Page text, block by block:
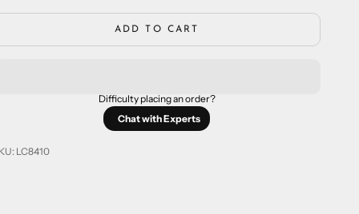
ADD TO CART
Difficulty placing an order?
Chat with Experts
LC8410